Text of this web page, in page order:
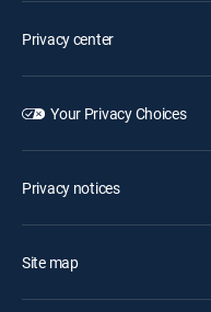
Privacy center
Your Privacy Choices
Privacy notices
Site map